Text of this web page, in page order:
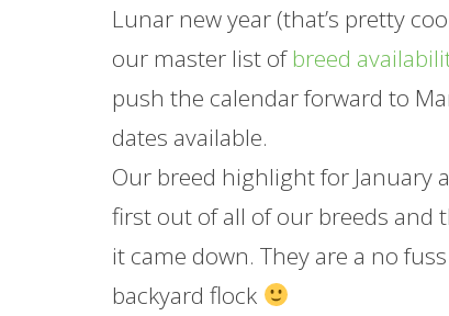
Lunar new year (that’s pretty
our master list of breed
push the calendar forward to
dates available.
Our breed highlight for January
first out of all of our breeds
it came down. They are a no
backyard flock